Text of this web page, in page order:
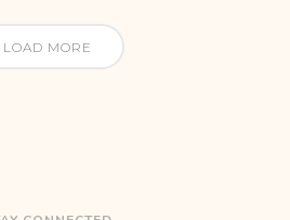
LOAD MORE